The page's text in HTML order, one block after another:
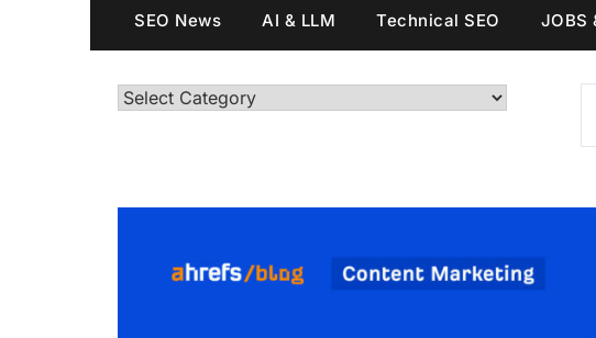
SEO News AI & LLM Technical SEO JOBS
Categories